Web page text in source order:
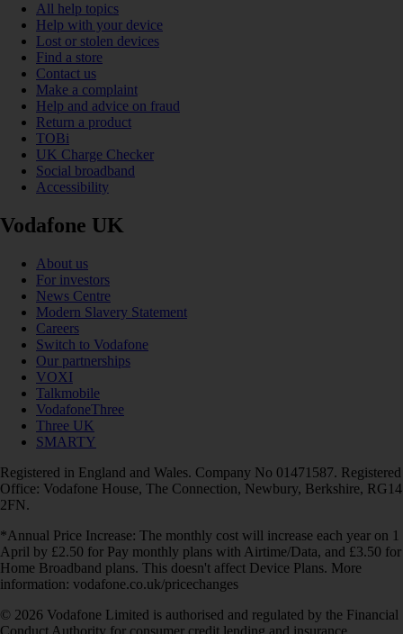
All help topics
Help with your device
Lost or stolen devices
Find a store
Contact us
Make a complaint
Help and advice on fraud
Return a product
TOBi
UK Charge Checker
Social broadband
Accessibility
Vodafone UK
About us
For investors
News Centre
Modern Slavery Statement
Careers
Switch to Vodafone
Our partnerships
VOXI
Talkmobile
VodafoneThree
Three UK
SMARTY
Registered in England and Wales. Company No 01471587. Registered
Office: Vodafone House, The Connection, Newbury, Berkshire, RG14
2FN.
*Annual Price Increase: The monthly cost will increase each year on 1
April by £2.50 for Pay monthly plans with Airtime/Data, and £3.50 for
Home Broadband plans. This doesn't affect Device Plans. More
information: vodafone.co.uk/pricechanges
© 2026 Vodafone Limited is authorised and regulated by the Financial
Conduct Authority for consumer credit lending and insurance